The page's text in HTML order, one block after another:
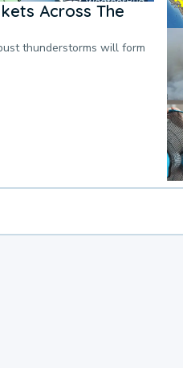
Across The
thunderstorms will form